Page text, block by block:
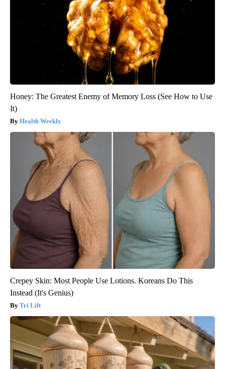
Honey: The Greatest Enemy of Memory Loss (See How to Use
It)
Health Weekly
Crepey Skin: Most People Use Lotions. Koreans Do This
Instead (It's Genius)
Tri Lift